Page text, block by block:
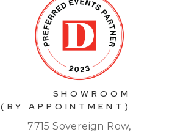
SHOWROOM
(BY APPOINTMENT)
7715 Sovereign Row,